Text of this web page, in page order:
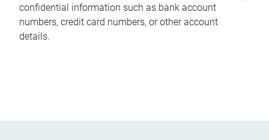
confidential information such as bank account
numbers, credit card numbers, or other account
details.